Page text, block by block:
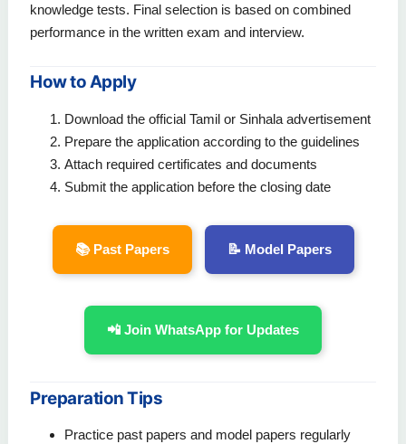
knowledge tests. Final selection is based on combined
performance in the written exam and interview.
How to Apply
Download the official Tamil or Sinhala advertisement
Prepare the application according to the guidelines
Attach required certificates and documents
Submit the application before the closing date
📚 Past Papers 📝 Model Papers
📲 Join WhatsApp for Updates
Preparation Tips
Practice past papers and model papers regularly